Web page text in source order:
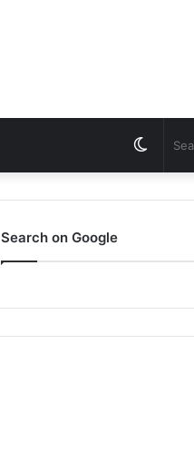
Switch
skin
Search on Google